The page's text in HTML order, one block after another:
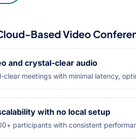
Based Video
and crystal-clear audio
clear meetings with minimal latency,
with no local setup
participants with consistent